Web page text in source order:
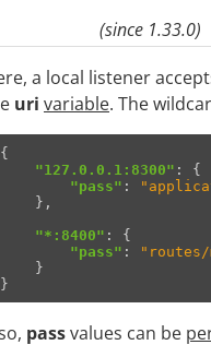
(since 1.33.0)
a local listener
uri variable. The
{
"127.0.0.1:8300" :
{
"pass" :
},
"*:8400" :
{
"pass" :
"routes/
}
}
passvalues can be